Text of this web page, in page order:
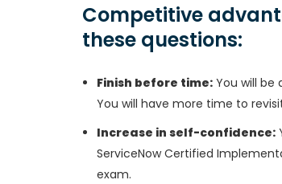
Competitive
these questions:
Finish before time: You will
You will have more time to
Increase in self-confidence:
ServiceNow Certified
exam.